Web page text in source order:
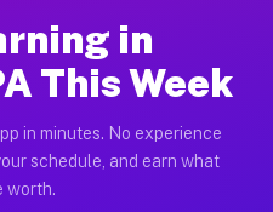
in
This Week
in minutes. No experience
schedule, and earn what
worth.